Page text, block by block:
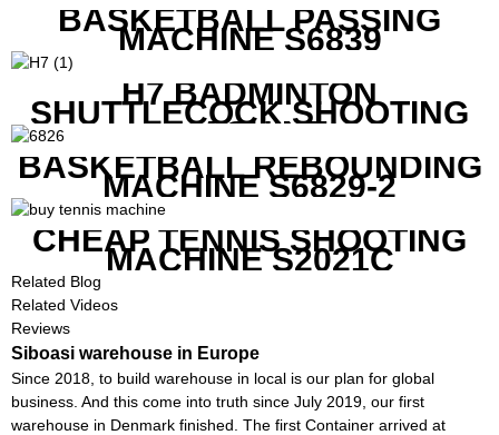
BASKETBALL PASSING
MACHINE S6839
H7 BADMINTON
SHUTTLECOCK SHOOTING
MACHINE
BASKETBALL REBOUNDING
MACHINE S6829-2
CHEAP TENNIS SHOOTING
MACHINE S2021C
Related Blog
Related Videos
Reviews
Siboasi warehouse in Europe
Since 2018, to build warehouse in local is our plan for global
business. And this come into truth since July 2019, our first
warehouse in Denmark finished. The first Container arrived at